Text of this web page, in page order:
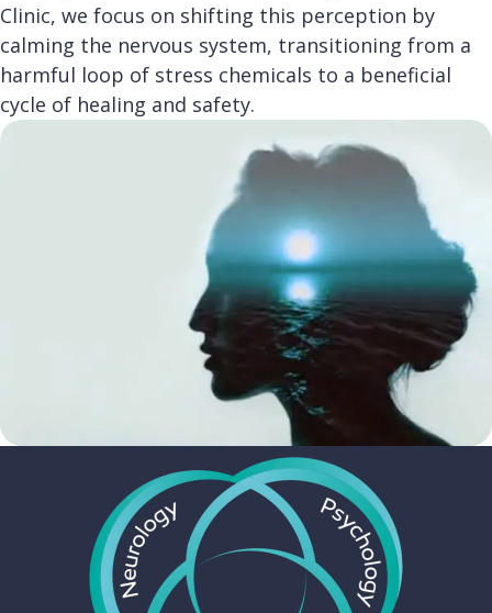
Clinic, we focus on shifting this perception by
calming the nervous system, transitioning from a
harmful loop of stress chemicals to a beneficial
cycle of healing and safety.